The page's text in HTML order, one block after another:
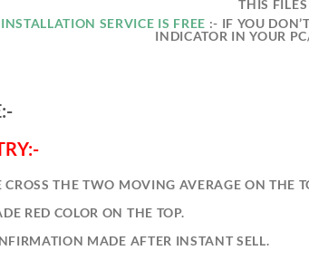
THIS
SERVICE IS FREE :- IF YOU
INDICATOR IN YOUR
CROSS THE TWO MOVING AVERAGE ON THE
RED COLOR ON THE TOP.
MADE AFTER INSTANT SELL.